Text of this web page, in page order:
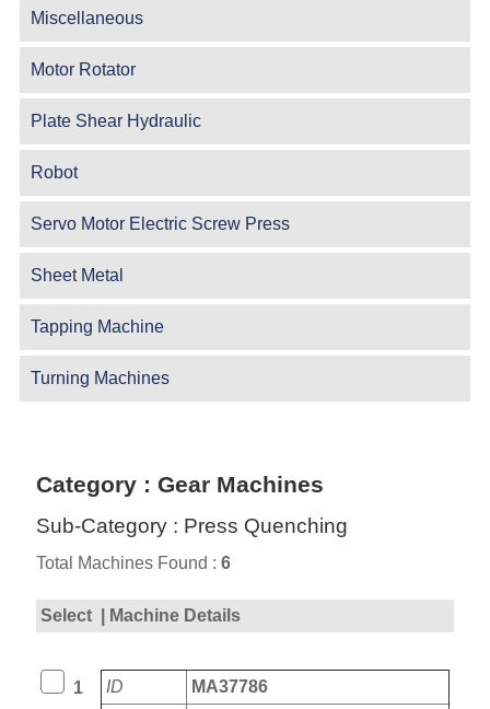
Miscellaneous
Motor Rotator
Plate Shear Hydraulic
Robot
Servo Motor Electric Screw Press
Sheet Metal
Tapping Machine
Turning Machines
Category : Gear Machines
Sub-Category : Press Quenching
Total Machines Found : 6
Select | Machine Details
1 ID
MA37786